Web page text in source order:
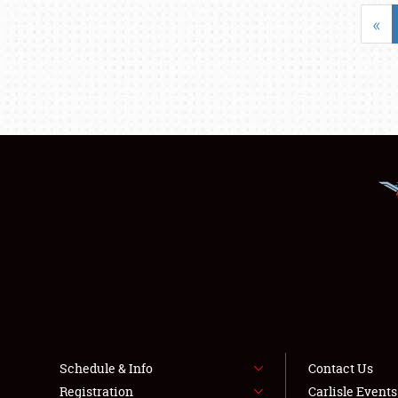
«
Schedule & Info
Registration
Contact Us
Carlisle